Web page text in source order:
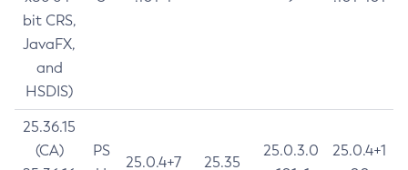
bit CRS,
JavaFX,
and
HSDIS)
25.36.15
(CA)
PS
25.0.4+7 25.35
25.0.3.0
25.0.4+1